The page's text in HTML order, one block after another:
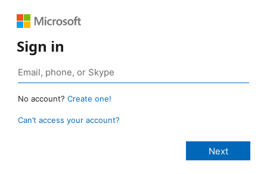
Sign in
No account? Create one!
Can’t access your account?